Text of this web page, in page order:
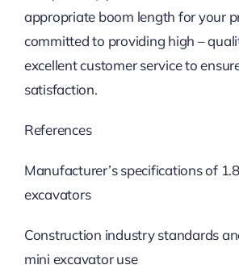
appropriate boom length for your
committed to providing high –
excellent customer service to
satisfaction.
References
Manufacturer’s specifications of
excavators
Construction industry standards
mini excavator use